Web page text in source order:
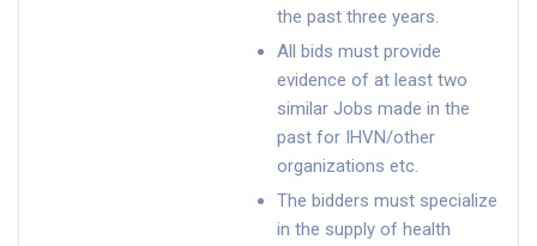
the past three years.
All bids must provide
evidence of at least two
similar Jobs made in the
past for IHVN/other
organizations etc.
The bidders must specialize
in the supply of health